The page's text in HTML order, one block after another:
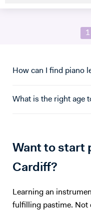
teacher, working at the following
1
How can I find piano
What is the right age
Want to start
Cardiff?
Learning an
fulfilling pastime. Not